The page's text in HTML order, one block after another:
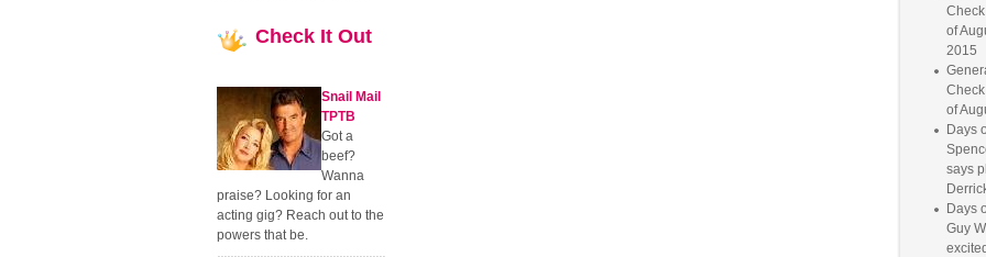
Check It Out
Snail Mail
TPTB
Got a
beef?
Wanna
praise? Looking for an
acting gig? Reach out to the
powers that be.
of
2015
of
Days
says
Days
Guy